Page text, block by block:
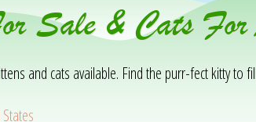
Sale & Cats
and cats available. Find the purr-fect kitty to